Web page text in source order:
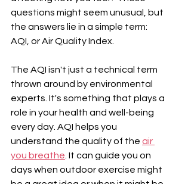
questions might seem unusual, but
the answers lie in a simple term:
AQI, or Air Quality Index.
The AQI isn't just a technical term
thrown around by environmental
experts. It's something that plays a
role in your health and well-being
every day. AQI helps you
understand the quality of the air
you breathe . It can guide you on
days when outdoor exercise might